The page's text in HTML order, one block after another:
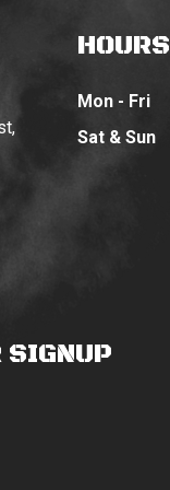
HOURS
Mon - Fri
Sat & Sun
SIGNUP